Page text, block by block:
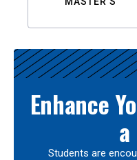
Enhance
Students are